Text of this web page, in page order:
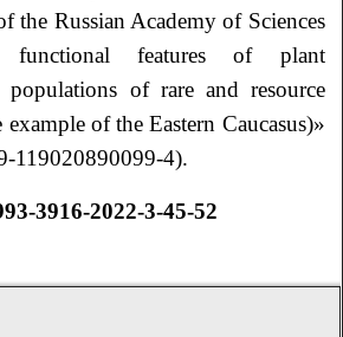
the Russian Academy of Sciences
functional features of plant
of rare and resource
example of the Eastern Caucasus)»
4).
3916-2022-3-45-52